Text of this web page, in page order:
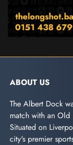
ABOUT US
The Albert Dock
match with an
Situated on
city's premier